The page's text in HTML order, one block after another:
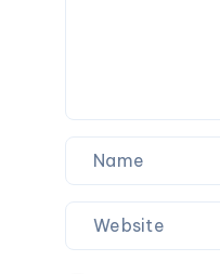
Platform